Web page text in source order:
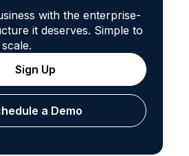
with the enterprise-
it deserves. Simple to
Sign Up
a Demo